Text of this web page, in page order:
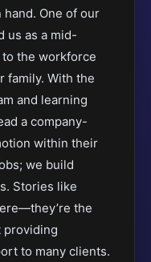
One of our
us as a mid-
the workforce
family. With the
and learning
a company-
within their
we build
Stories like
the
providing
to many clients.